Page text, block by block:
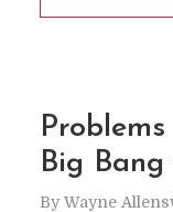
Big
By Wayne